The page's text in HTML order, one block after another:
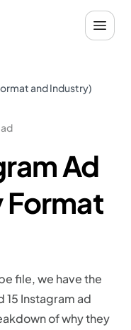
and Industry)
Ad
Format
file, we have the
15 Instagram ad
of why they